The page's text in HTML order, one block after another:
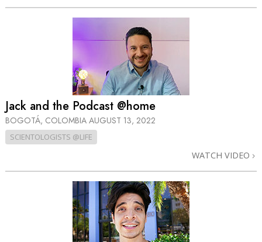
Jack and the Podcast @home
BOGOTÁ, COLOMBIA AUGUST 13, 2022
SCIENTOLOGISTS @LIFE
WATCH VIDEO